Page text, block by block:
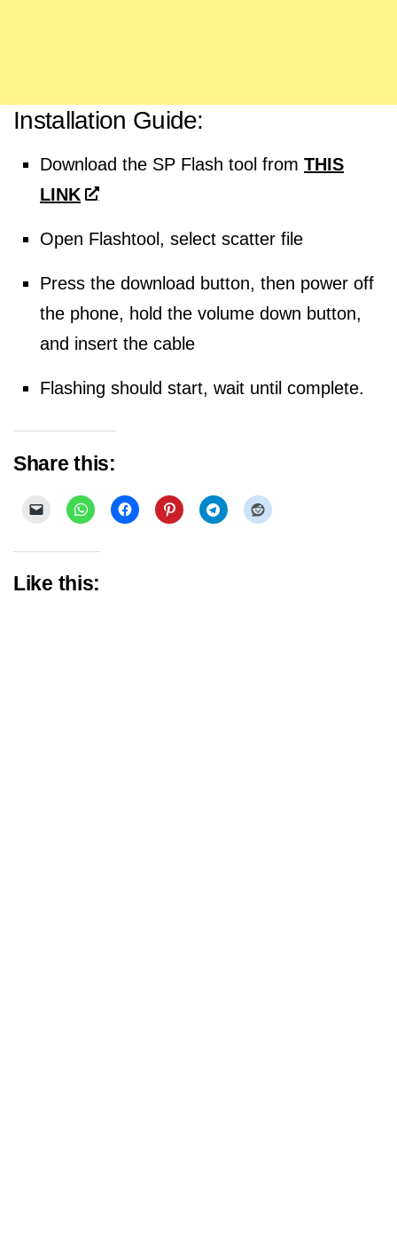
Installation Guide:
Download the SP Flash tool from THIS
LINK
Open Flashtool, select scatter file
Press the download button, then power off
the phone, hold the volume down button,
and insert the cable
Flashing should start, wait until complete.
Share this:
Like this: